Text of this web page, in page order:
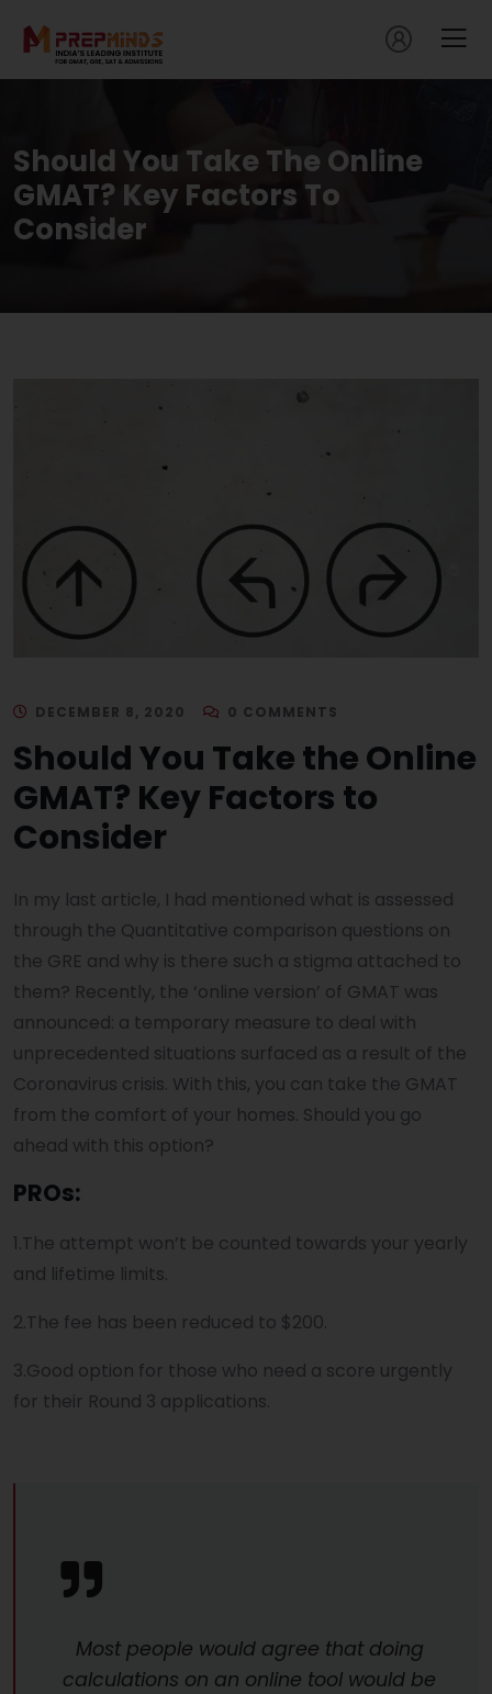
Should You Take The Online
GMAT? Key Factors To
Consider
DECEMBER 8, 2020 0 COMMENTS
Should You Take the Online
GMAT? Key Factors to
Consider
In my last article, I had mentioned what is assessed
through the Quantitative comparison questions on
the GRE and why is there such a stigma attached to
them? Recently, the ‘online version’ of GMAT was
announced: a temporary measure to deal with
unprecedented situations surfaced as a result of the
Coronavirus crisis. With this, you can take the GMAT
from the comfort of your homes. Should you go
ahead with this option?
PROs:
1.The attempt won’t be counted towards your yearly
and lifetime limits.
2.The fee has been reduced to $200.
3.Good option for those who need a score urgently
for their Round 3 applications.
Most people would agree that doing
calculations on an online tool would be